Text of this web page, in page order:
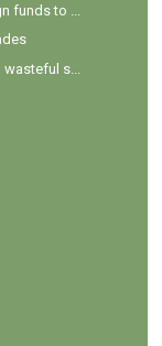
funds to ...
s...